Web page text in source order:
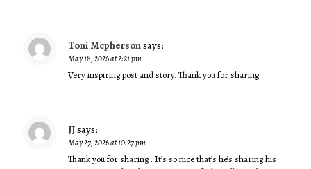
Toni Mcphersonsays:
May 18, 2026 at 2:21 pm
Very inspiring post and story. Thank you for sharing
JJsays:
May 27, 2026 at 10:27 pm
Thank you for sharing . It’s so nice that’s he’s sharing his